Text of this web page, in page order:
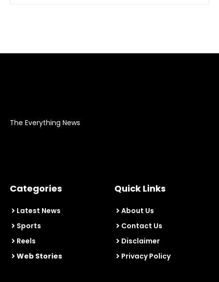
The Everything News
Categories
Latest News
Sports
Reels
Web Stories
Quick Links
About Us
Contact Us
Disclaimer
Privacy Policy